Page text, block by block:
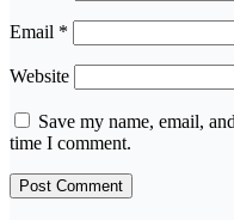
Email *
Website
Save my name, email,
time I comment.